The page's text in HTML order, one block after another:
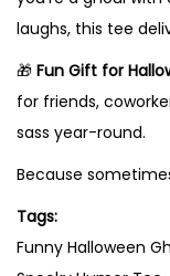
h
o
s
t
l
a
laughs, this tee
🎁 Fun Gift for
for friends,
sass year-round.
Because
Tags:
Funny Halloween